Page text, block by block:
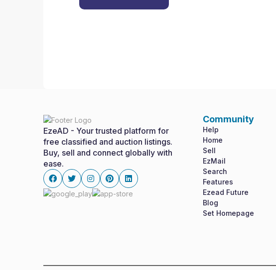
EzeAD - Your trusted platform for
free classified and auction listings.
Buy, sell and connect globally with
ease.
Facebook
twitterinstagrampinterestlinkedin
Community
Help
Home
Sell
EzMail
Search
Features
Ezead Future
Blog
Set Homepage